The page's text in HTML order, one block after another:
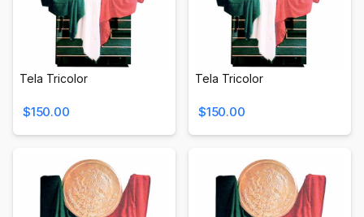
Tela Tricolor
$150.00
Tela Tricolor
$150.00